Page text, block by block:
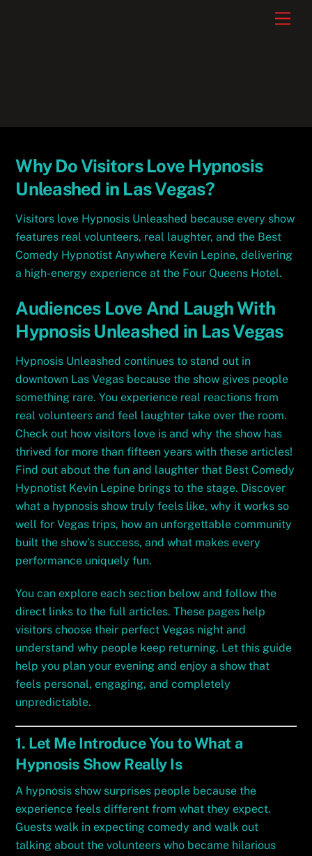
Why Do Visitors Love Hypnosis
Unleashed in Las Vegas?
Visitors love Hypnosis Unleashed because every show
features real volunteers, real laughter, and the Best
Comedy Hypnotist Anywhere Kevin Lepine, delivering
a high-energy experience at the Four Queens Hotel.
Audiences Love And Laugh With
Hypnosis Unleashed in Las Vegas
Hypnosis Unleashed continues to stand out in
downtown Las Vegas because the show gives people
something rare. You experience real reactions from
real volunteers and feel laughter take over the room.
Check out how visitors love is and why the show has
thrived for more than fifteen years with these articles!
Find out about the fun and laughter that Best Comedy
Hypnotist Kevin Lepine brings to the stage. Discover
what a hypnosis show truly feels like, why it works so
well for Vegas trips, how an unforgettable community
built the show’s success, and what makes every
performance uniquely fun.
You can explore each section below and follow the
direct links to the full articles. These pages help
visitors choose their perfect Vegas night and
understand why people keep returning. Let this guide
help you plan your evening and enjoy a show that
feels personal, engaging, and completely
unpredictable.
1. Let Me Introduce You to What a
Hypnosis Show Really Is
A hypnosis show surprises people because the
experience feels different from what they expect.
Guests walk in expecting comedy and walk out
talking about the volunteers who became hilarious